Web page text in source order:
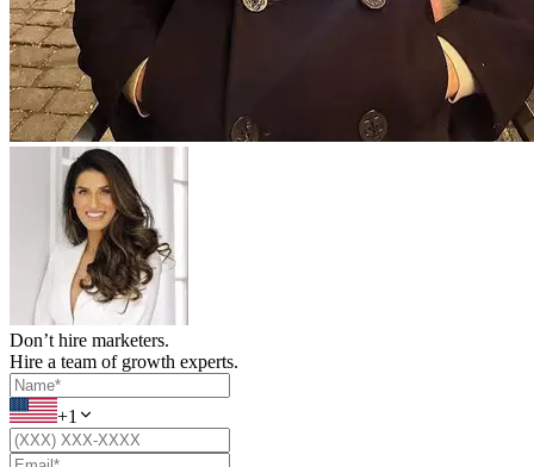
Don’t hire marketers.
Hire a team of growth experts.
+1